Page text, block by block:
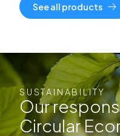
See all products
SUSTAINABILITY
Our
Circular